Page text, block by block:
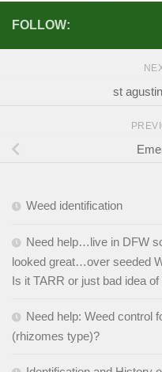
FOLLOW:
st
Weed identification
Need help…live in DFW
looked great…over seeded
Is it TARR or just bad idea
Need help: Weed control
(rhizomes type)?